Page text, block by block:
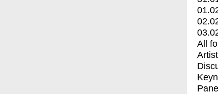
All
Panel